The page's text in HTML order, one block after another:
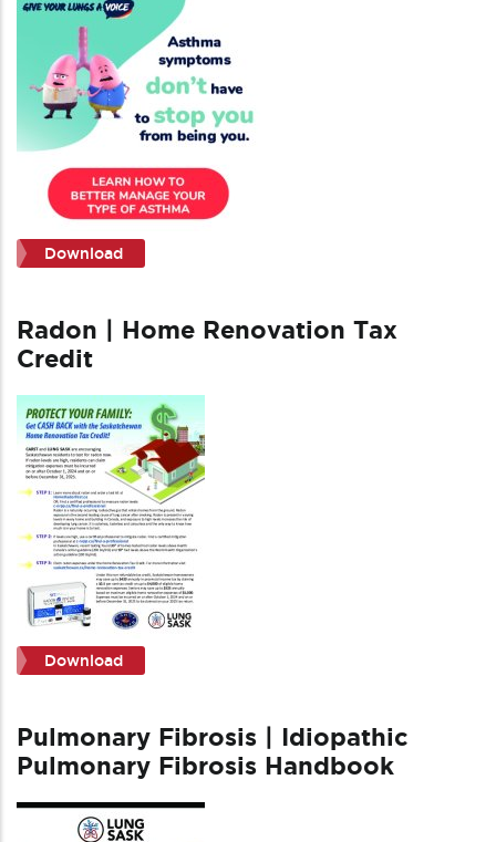
Download
Radon | Home Renovation Tax
Credit
Download
Pulmonary Fibrosis | Idiopathic
Pulmonary Fibrosis Handbook